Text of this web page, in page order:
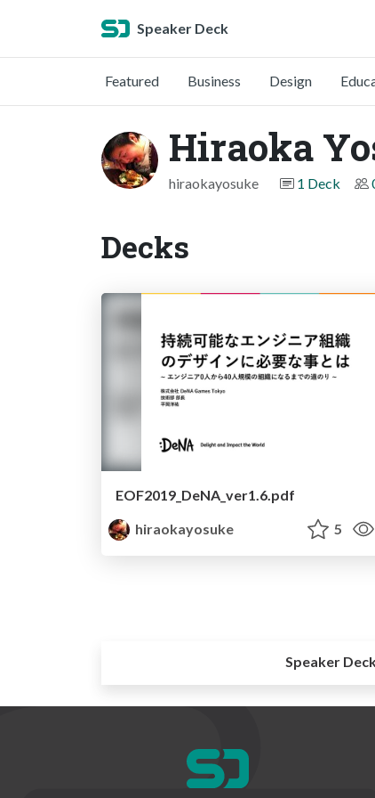
Speaker Deck
Featured Business Design
Hiraoka
hiraokayosuke 1 Deck
Decks
EOF2019_DeNA_ver1.6.pdf
hiraokayosuke
5
Speaker